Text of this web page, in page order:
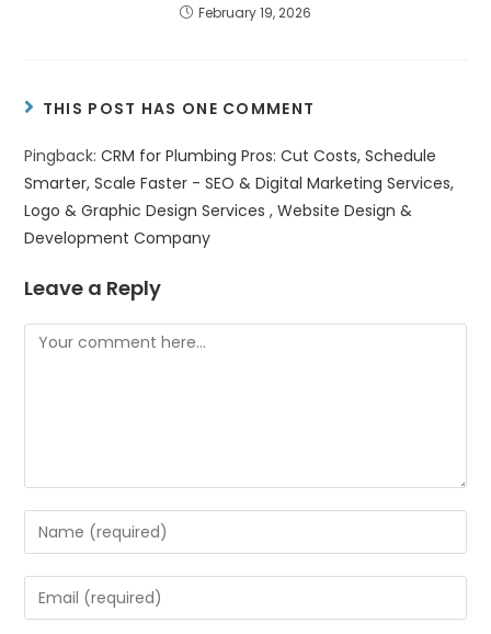
February 19, 2026
THIS POST HAS ONE COMMENT
Pingback:CRM for Plumbing Pros: Cut Costs, Schedule
Smarter, Scale Faster - SEO & Digital Marketing Services,
Logo & Graphic Design Services , Website Design &
Development Company
Leave a Reply